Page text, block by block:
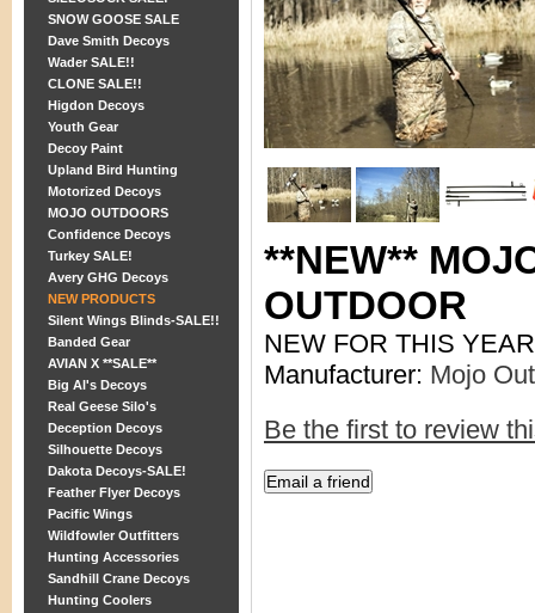
SNOW GOOSE SALE
Dave Smith Decoys
Wader SALE!!
CLONE SALE!!
Higdon Decoys
Youth Gear
Decoy Paint
Upland Bird Hunting
Motorized Decoys
MOJO OUTDOORS
Confidence Decoys
Turkey SALE!
Avery GHG Decoys
NEW PRODUCTS
Silent Wings Blinds-SALE!!
Banded Gear
AVIAN X **SALE**
Big Al's Decoys
Real Geese Silo's
Deception Decoys
Silhouette Decoys
Dakota Decoys-SALE!
Feather Flyer Decoys
Pacific Wings
Wildfowler Outfitters
Hunting Accessories
Sandhill Crane Decoys
Hunting Coolers
**NEW**
OUTDOOR
NEW FOR THIS
Manufacturer: Mojo
Be the first to review